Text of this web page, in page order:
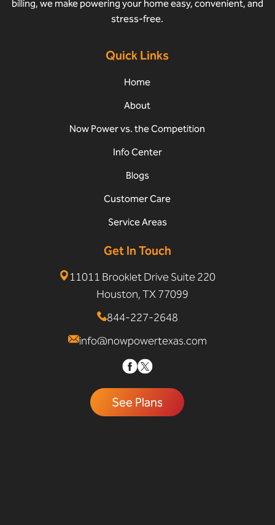
billing, we make powering your home easy, convenient, and
stress-free.
Quick Links
Home
About
Now Power vs. the Competition
Info Center
Blogs
Customer Care
Service Areas
Get In Touch
11011 Brooklet Drive Suite 220
Houston, TX 77099
844-227-2648
info@nowpowertexas.com
See Plans